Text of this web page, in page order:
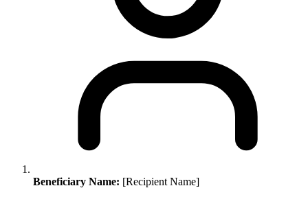
Beneficiary Name: [Recipient Name]